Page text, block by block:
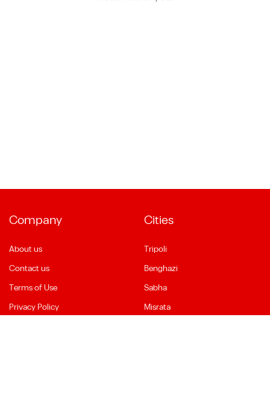
Company
About us
Contact us
Terms of Use
Privacy Policy
Cities
Tripoli
Benghazi
Sabha
Misrata